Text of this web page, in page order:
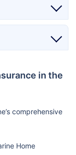
in the
comprehensive
Home